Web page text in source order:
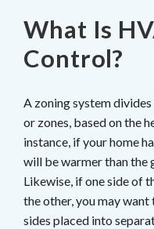
What Is
Control?
A zoning system
or zones, based on the
instance, if your home
will be warmer than the
Likewise, if one side of
the other, you may
sides placed into